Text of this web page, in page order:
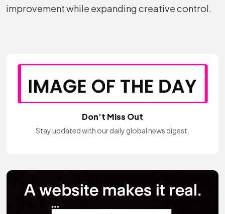
improvement while expanding creative control.
Don't Miss Out
Stay updated with our daily global news digest.